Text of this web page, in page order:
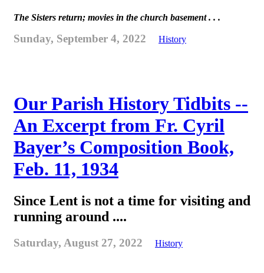
The Sisters return; movies in the church basement . . .
Sunday, September 4, 2022 History
Our Parish History Tidbits --
An Excerpt from Fr. Cyril
Bayer’s Composition Book,
Feb. 11, 1934
Since Lent is not a time for visiting and
running around ....
Saturday, August 27, 2022 History